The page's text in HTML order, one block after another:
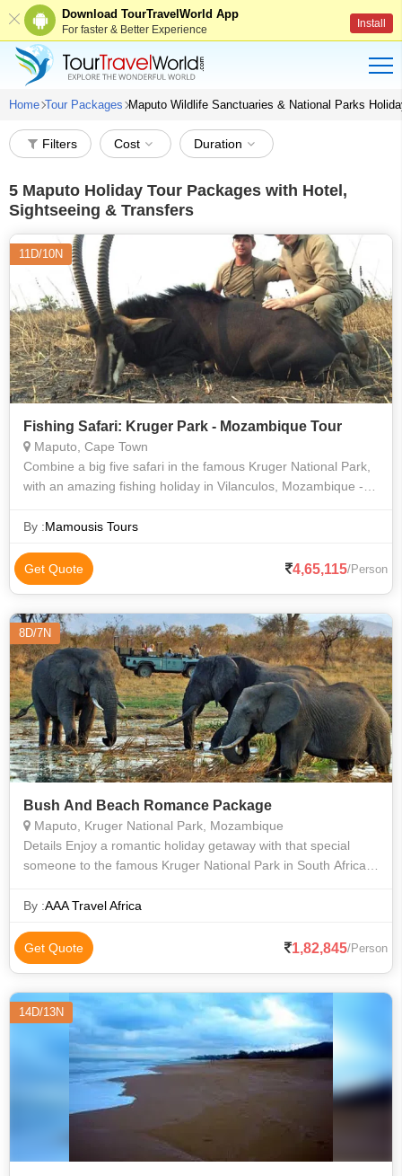
Download TourTravelWorld App
For faster & Better Experience Install
Home Tour Packages Maputo Wildlife Sanctuaries & National Parks
Filters Cost Duration
5 Maputo Holiday Tour Packages with Hotel,
Sightseeing & Transfers
11D/10N
Fishing Safari: Kruger Park - Mozambique Tour
Maputo, Cape Town
Combine a big five safari in the famous Kruger National Park,
with an amazing fishing holiday in Vilanculos, Mozambique -
waters are home to
By :Mamousis Tours
Get Quote 4,65,115/Person
8D/7N
Bush And Beach Romance Package
Maputo, Kruger National Park, Mozambique
Details Enjoy a romantic holiday getaway with that special
someone to the famous Kruger National Park in South Africa
off the beaten track
By :AAA Travel Africa
Get Quote 1,82,845/Person
14D/13N